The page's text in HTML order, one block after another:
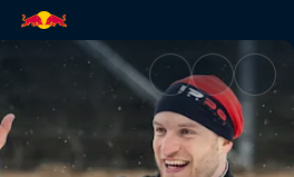
vs | Red Bull TV